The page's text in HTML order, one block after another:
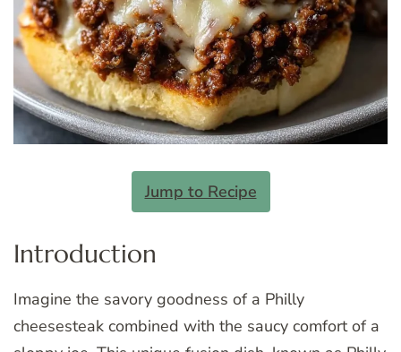
Jump to Recipe
Introduction
Imagine the savory goodness of a Philly
cheesesteak combined with the saucy comfort of a